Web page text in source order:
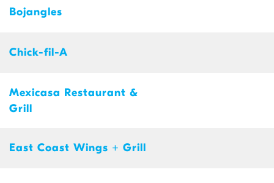
Bojangles
Chick-fil-A
Mexicasa Restaurant &
Grill
East Coast Wings + Grill